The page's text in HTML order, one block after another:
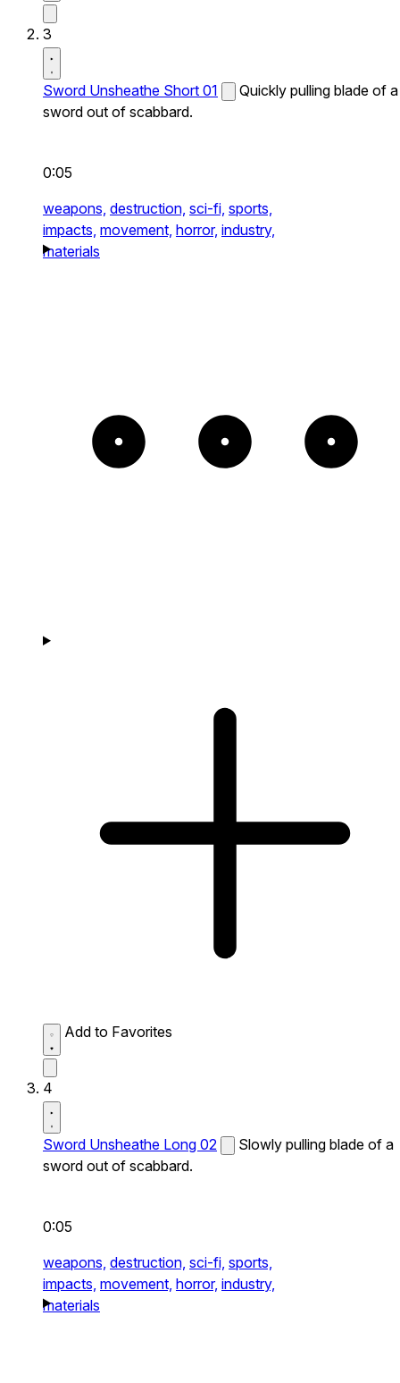
3
Sword Unsheathe Short 01
Quickly pulling blade of a
sword out of scabbard.
0:05
weapons, destruction, sci-fi, sports,
impacts, movement, horror, industry,
materials
Add to Favorites
4
Sword Unsheathe Long 02
Slowly pulling blade of a
sword out of scabbard.
0:05
weapons, destruction, sci-fi, sports,
impacts, movement, horror, industry,
materials